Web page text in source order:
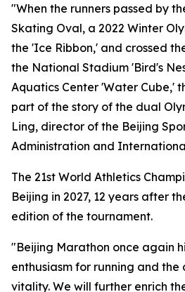
"When the runners passed by
Skating Oval, a 2022 Winter
the 'Ice Ribbon,' and crossed
the National Stadium 'Bird's
Aquatics Center 'Water Cube,'
part of the story of the dual
Ling, director of the Beijing
Administration and
The 21st World Athletics
Beijing in 2027, 12 years after
edition of the tournament.
"Beijing Marathon once again
enthusiasm for running and
vitality. We will further enrich